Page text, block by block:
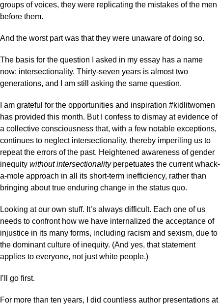
groups of voices, they were replicating the mistakes of the men
before them.
And the worst part was that they were unaware of doing so.
The basis for the question I asked in my essay has a name
now: intersectionality. Thirty-seven years is almost two
generations, and I am still asking the same question.
I am grateful for the opportunities and inspiration #kidlitwomen
has provided this month. But I confess to dismay at evidence of
a collective consciousness that, with a few notable exceptions,
continues to neglect intersectionality, thereby imperiling us to
repeat the errors of the past. Heightened awareness of gender
inequity without intersectionalityperpetuates the current whack-
a-mole approach in all its short-term inefficiency, rather than
bringing about true enduring change in the status quo.
Looking at our own stuff. It’s always difficult. Each one of us
needs to confront how we have internalized the acceptance of
injustice in its many forms, including racism and sexism, due to
the dominant culture of inequity. (And yes, that statement
applies to everyone, not just white people.)
I’ll go first.
For more than ten years, I did countless author presentations at